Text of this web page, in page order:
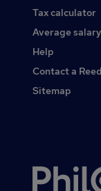
Tax calculator
Average
Help
Contact a
Sitemap
Secondary